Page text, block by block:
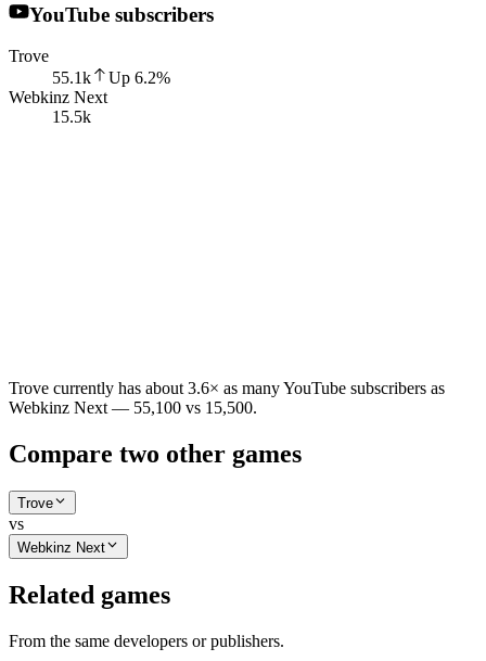
YouTube subscribers
Trove
55.1k
Up 6.2%
Webkinz Next
15.5k
Trove currently has about 3.6× as many YouTube subscribers as
Webkinz Next — 55,100 vs 15,500.
Compare two other games
Trove
vs
Webkinz Next
Related games
From the same developers or publishers.